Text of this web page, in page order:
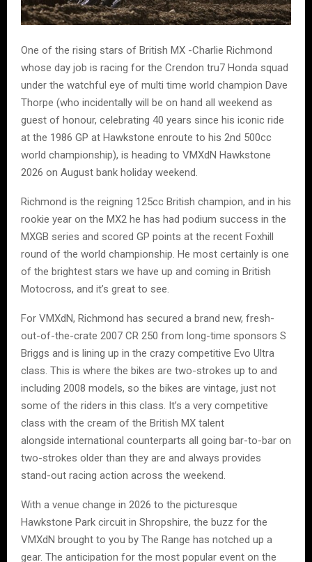
One of the rising stars of British MX -Charlie Richmond
whose day job is racing for the Crendon tru7 Honda squad
under the watchful eye of multi time world champion Dave
Thorpe (who incidentally will be on hand all weekend as
guest of honour, celebrating 40 years since his iconic ride
at the 1986 GP at Hawkstone enroute to his 2nd 500cc
world championship), is heading to VMXdN Hawkstone
2026 on August bank holiday weekend.
Richmond is the reigning 125cc British champion, and in his
rookie year on the MX2 he has had podium success in the
MXGB series and scored GP points at the recent Foxhill
round of the world championship. He most certainly is one
of the brightest stars we have up and coming in British
Motocross, and it’s great to see.
For VMXdN, Richmond has secured a brand new, fresh-
out-of-the-crate 2007 CR 250 from long-time sponsors S
Briggs and is lining up in the crazy competitive Evo Ultra
class. This is where the bikes are two-strokes up to and
including 2008 models, so the bikes are vintage, just not
some of the riders in this class. It’s a very competitive
class with the cream of the British MX talent
alongside international counterparts all going bar-to-bar on
two-strokes older than they are and always provides
stand-out racing action across the weekend.
With a venue change in 2026 to the picturesque
Hawkstone Park circuit in Shropshire, the buzz for the
VMXdN brought to you by The Range has notched up a
gear. The anticipation for the most popular event on the